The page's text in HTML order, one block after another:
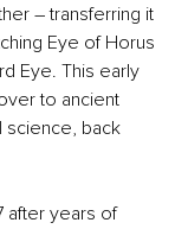
– transferring it
Eye of Horus
Eye. This early
to ancient
back
after years of